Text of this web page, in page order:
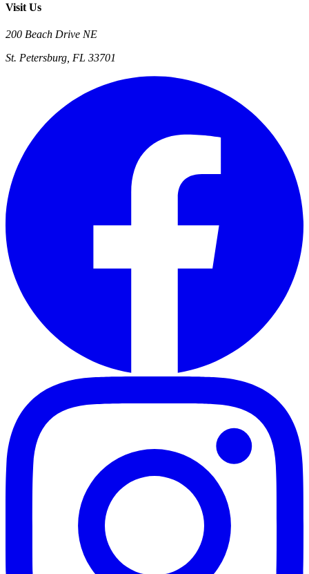
Visit Us
200 Beach Drive NE
St. Petersburg, FL 33701